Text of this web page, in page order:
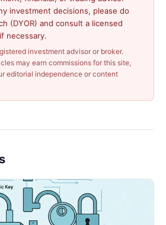
investment decisions, please do
(DYOR) and consult a licensed
necessary.
investment advisor or broker.
may earn commissions for this site,
editorial independence or content